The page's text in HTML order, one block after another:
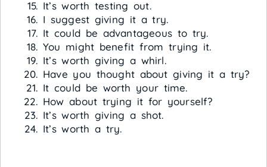
It’s worth testing out.
I suggest giving it a try.
It could be advantageous to try.
You might benefit from trying it.
It’s worth giving a whirl.
Have you thought about giving it a try?
It could be worth your time.
How about trying it for yourself?
It’s worth giving a shot.
It’s worth a try.